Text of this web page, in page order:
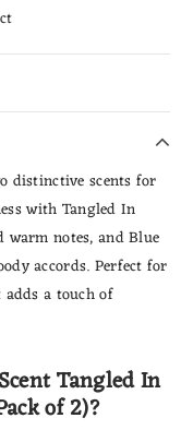
distinctive scents for
with Tangled In
notes, andBlue
accords. Perfect for
adds a touch of
Tangled In
of 2)?